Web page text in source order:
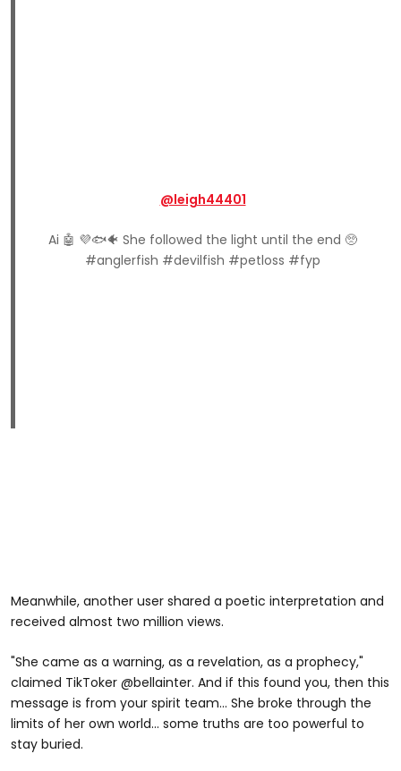
@leigh44401
Ai 🤖 💜🐟🐠 She followed the light until the end 🥺
#anglerfish #devilfish #petloss #fyp
Meanwhile, another user shared a poetic interpretation and
received almost two million views.
"She came as a warning, as a revelation, as a prophecy,"
claimed TikToker @bellainter. And if this found you, then this
message is from your spirit team... She broke through the
limits of her own world... some truths are too powerful to
stay buried.